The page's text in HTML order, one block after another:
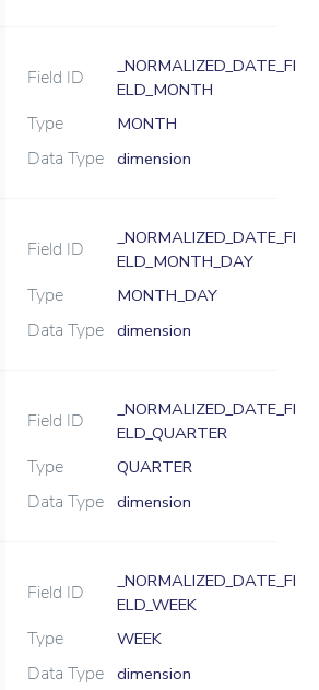
Field ID
_NORMALIZED_DATE_FI
ELD_MONTH
Type MONTH
Data Type dimension
Field ID
_NORMALIZED_DATE_FI
ELD_MONTH_DAY
Type MONTH_DAY
Data Type dimension
Field ID
_NORMALIZED_DATE_FI
ELD_QUARTER
Type QUARTER
Data Type dimension
Field ID
_NORMALIZED_DATE_FI
ELD_WEEK
Type WEEK
Data Type dimension